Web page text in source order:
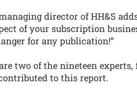
director of HH&S
of your subscription
for any publication!”
two of the nineteen
to this report.